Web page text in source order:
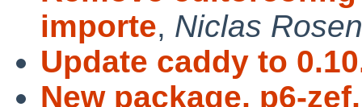
importe, Niclas
Update caddy to
New package, p6-